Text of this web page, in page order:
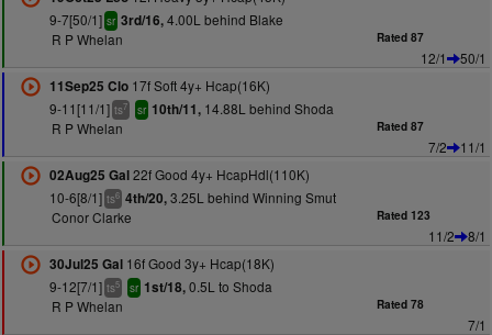
9-7[50/1] sr 3rd/16,4.00L behind Blake
R P Whelan
Rated 87
12/1
50/1
11Sep25 Clo17f Soft 4y+ Hcap(16K)
9-11[11/1] ts7 sr 10th/11,14.88L behind Shoda
R P Whelan
Rated 87
7/2
11/1
02Aug25 Gal22f Good 4y+ HcapHdl(110K)
10-6[8/1] ts6 4th/20,3.25L behind Winning Smut
Conor Clarke
Rated 123
11/2
8/1
30Jul25 Gal16f Good 3y+ Hcap(18K)
9-12[7/1] ts5 sr 1st/18,0.5L to Shoda
R P Whelan
Rated 78
7/1